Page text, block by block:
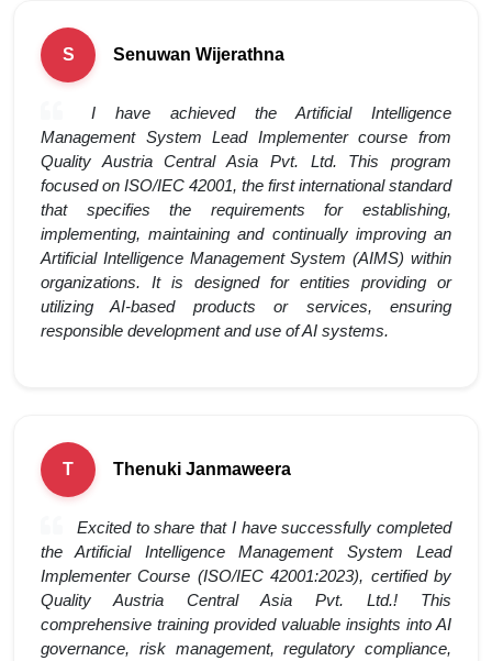
S Senuwan Wijerathna
I have achieved the Artificial Intelligence
Management System Lead Implementer course from
Quality Austria Central Asia Pvt. Ltd. This program
focused on ISO/IEC 42001, the first international standard
that specifies the requirements for establishing,
implementing, maintaining and continually improving an
Artificial Intelligence Management System (AIMS) within
organizations. It is designed for entities providing or
utilizing AI-based products or services, ensuring
responsible development and use of AI systems.
T Thenuki Janmaweera
Excited to share that I have successfully completed
the Artificial Intelligence Management System Lead
Implementer Course (ISO/IEC 42001:2023), certified by
Quality Austria Central Asia Pvt. Ltd.! This
comprehensive training provided valuable insights into AI
governance, risk management, regulatory compliance,